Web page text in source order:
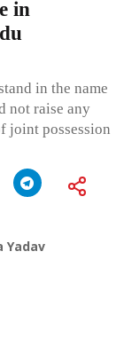
in
in the name
not raise any
joint possession
Yadav